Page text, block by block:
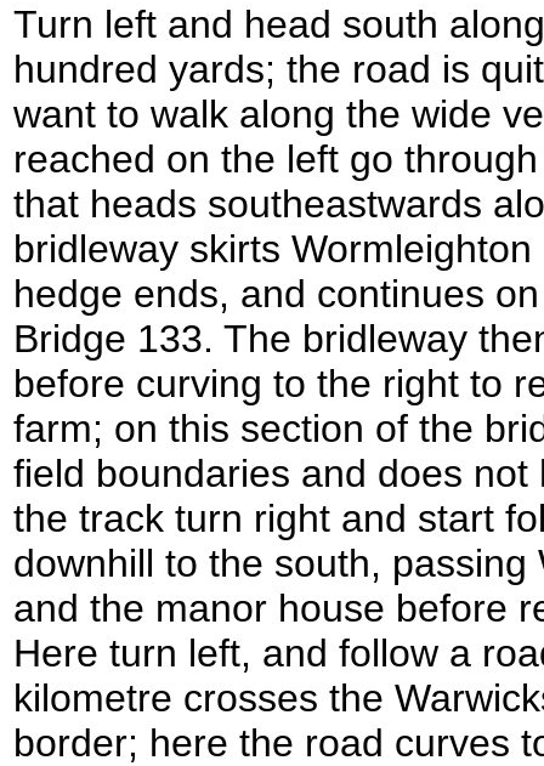
Turn left and head south
hundred yards; the road is
want to walk along the wide
reached on the left go
that heads southeastwards
bridleway skirts
hedge ends, and continues
Bridge 133. The bridleway
before curving to the right to
farm; on this section of the
field boundaries and does
the track turn right and start
downhill to the south,
and the manor house before
Here turn left, and follow a
kilometre crosses the
border; here the road curves